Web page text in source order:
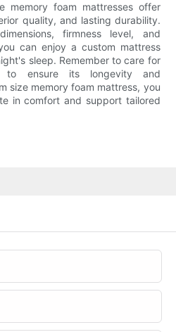
memory foam mattresses offer
quality, and lasting durability.
firmness level, and
can enjoy a custom mattress
sleep. Remember to care for
to ensure its longevity and
size memory foam mattress, you
in comfort and support tailored